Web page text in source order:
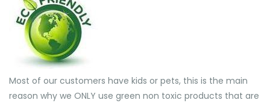
Most of our customers have kids or pets, this is the main
reason why we ONLY use green non toxic products that are